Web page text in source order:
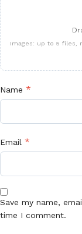
Images: up to 5 files,
Name *
Email *
Save my name,
time I comment.